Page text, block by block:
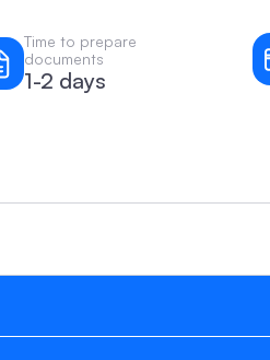
Time to prepare
documents
1-2 days